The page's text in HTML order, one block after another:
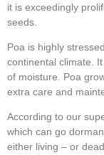
it is exceedingly
seeds.
Poa is highly
continental climate.
of moisture. Poa
extra care and
According to our
which can go
either living – or